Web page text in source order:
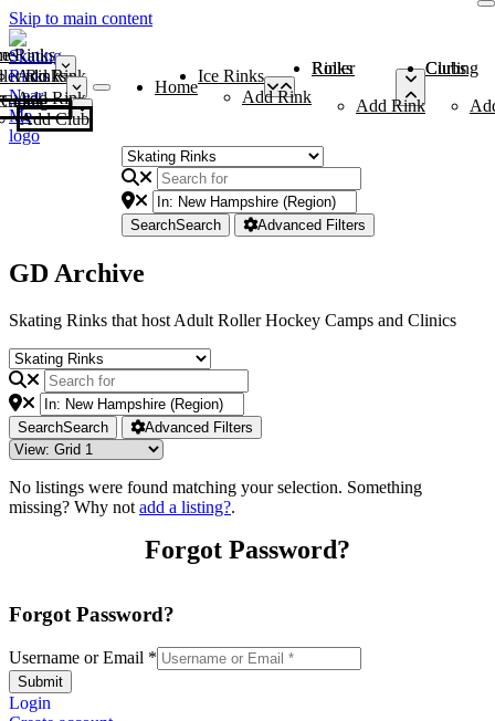
Skip to main content
Rinks
Add Rink
Rinks
Add Rink
Curling Clubs
Add Club
Home
Ice Rinks
Add Rink
Roller Rinks
Add Rink
Curling Clubs
SearchSearch Advanced Filters
GD Archive
Skating Rinks that host Adult Roller Hockey Camps and Clinics
SearchSearch Advanced Filters
No listings were found matching your selection. Something
missing? Why not add a listing?.
Forgot Password?
Forgot Password?
Username or Email *
Submit
Login